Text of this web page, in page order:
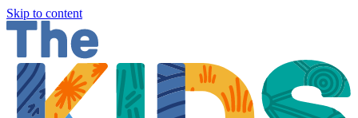
Skip to content